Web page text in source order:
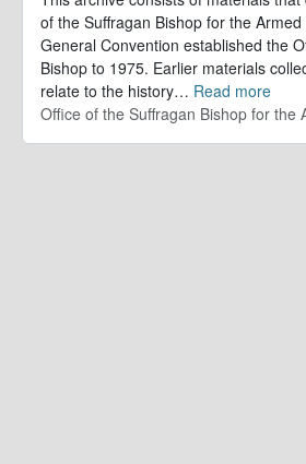
of the Suffragan Bishop for the
General Convention established the
Bishop to 1975. Earlier materials
relate to the history… Read more
Office of the Suffragan Bishop for the